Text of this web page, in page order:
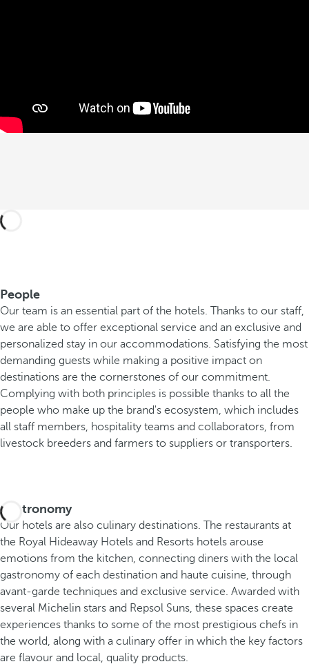
People
Our team is an essential part of the hotels. Thanks to our staff,
we are able to offer exceptional service and an exclusive and
personalized stay in our accommodations. Satisfying the most
demanding guests while making a positive impact on
destinations are the cornerstones of our commitment.
Complying with both principles is possible thanks to all the
people who make up the brand's ecosystem, which includes
all staff members, hospitality teams and collaborators, from
livestock breeders and farmers to suppliers or transporters.
Gastronomy
Our hotels are also culinary destinations. The restaurants at
the Royal Hideaway Hotels and Resorts hotels arouse
emotions from the kitchen, connecting diners with the local
gastronomy of each destination and haute cuisine, through
avant-garde techniques and exclusive service. Awarded with
several Michelin stars and Repsol Suns, these spaces create
experiences thanks to some of the most prestigious chefs in
the world, along with a culinary offer in which the key factors
are flavour and local, quality products.